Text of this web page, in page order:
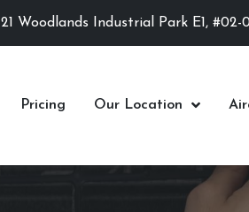
21 Woodlands Industrial Park E1, #02-
Pricing Our Location